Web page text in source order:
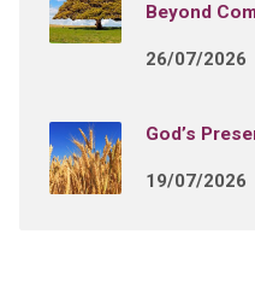
Beyond
26/07/2026
God’s
19/07/2026